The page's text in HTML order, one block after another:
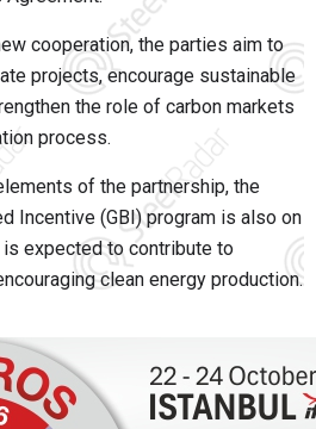
cooperation, the parties aim to
projects, encourage sustainable
the role of carbon markets
process.
of the partnership, the
Incentive (GBI) program is also on
is expected to contribute to
clean energy production.